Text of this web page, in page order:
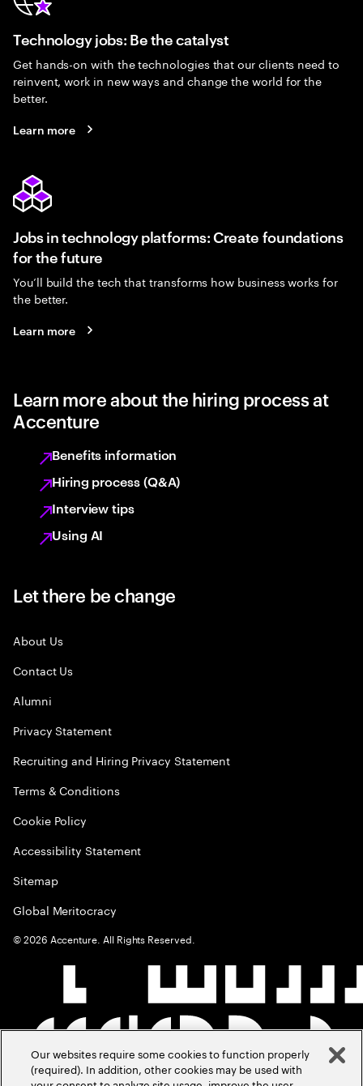
Technology jobs: Be the catalyst
Get hands-on with the technologies that our clients need to
reinvent, work in new ways and change the world for the
better.
Learn more
Jobs in technology platforms: Create foundations
for the future
You’ll build the tech that transforms how business works for
the better.
Learn more
Learn more about the hiring process at
Accenture
Benefits information
Hiring process (Q&A)
Interview tips
Using AI
Let there be change
About Us
Contact Us
Alumni
Privacy Statement
Recruiting and Hiring Privacy Statement
Terms & Conditions
Cookie Policy
Accessibility Statement
Sitemap
Global Meritocracy
©2026 Accenture. All Rights Reserved.
Our websites require some cookies to function properly
(required). In addition, other cookies may be used with